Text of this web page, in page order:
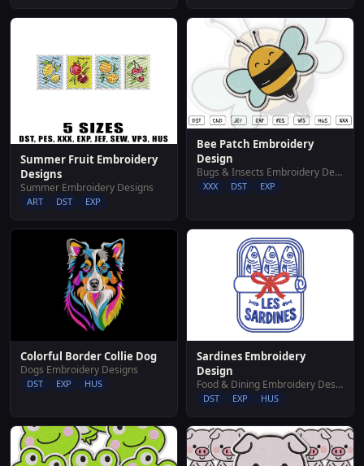
Summer Fruit Embroidery
Designs
Summer Embroidery Designs
ART DST EXP
Bee Patch Embroidery
Design
Bugs & Insects Embroidery Designs
XXX DST EXP
Colorful Border Collie Dog
Dogs Embroidery Designs
DST EXP HUS
Sardines Embroidery
Design
Food & Dining Embroidery Designs
DST EXP HUS